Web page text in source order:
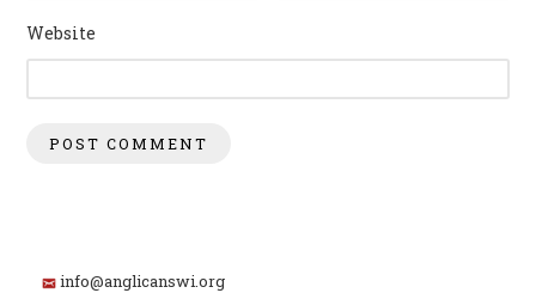
Website
info@anglicanswi.org